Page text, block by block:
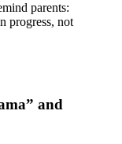
parents:
progress, not
and